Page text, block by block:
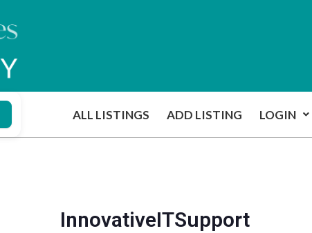
ALL LISTINGS ADD LISTING LOGIN
InnovativeITSupport